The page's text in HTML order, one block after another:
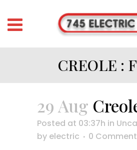
CREOLE :
29 Aug
Posted at 03:37h in
by electric 0